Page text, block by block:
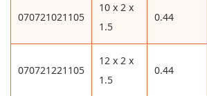
070721021105
10 x 2 x
1.5
0.44
070721221105
12 x 2 x
1.5
0.44